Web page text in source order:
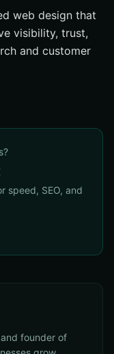
web design that
visibility, trust,
and customer
speed, SEO, and
founder of